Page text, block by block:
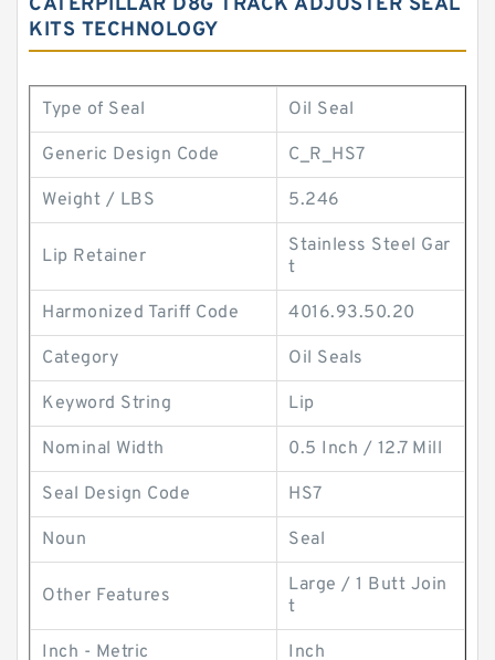
KITS TECHNOLOGY
Type of Seal Oil Seal
Generic Design Code C_R_HS7
Weight / LBS 5.246
Lip Retainer
Stainless Steel Gar
t
Harmonized Tariff Code 4016.93.50.20
Category Oil Seals
Keyword String Lip
Nominal Width 0.5 Inch / 12.7 Mill
Seal Design Code HS7
Noun Seal
Other Features
Large / 1 Butt Join
t
Inch - Metric Inch